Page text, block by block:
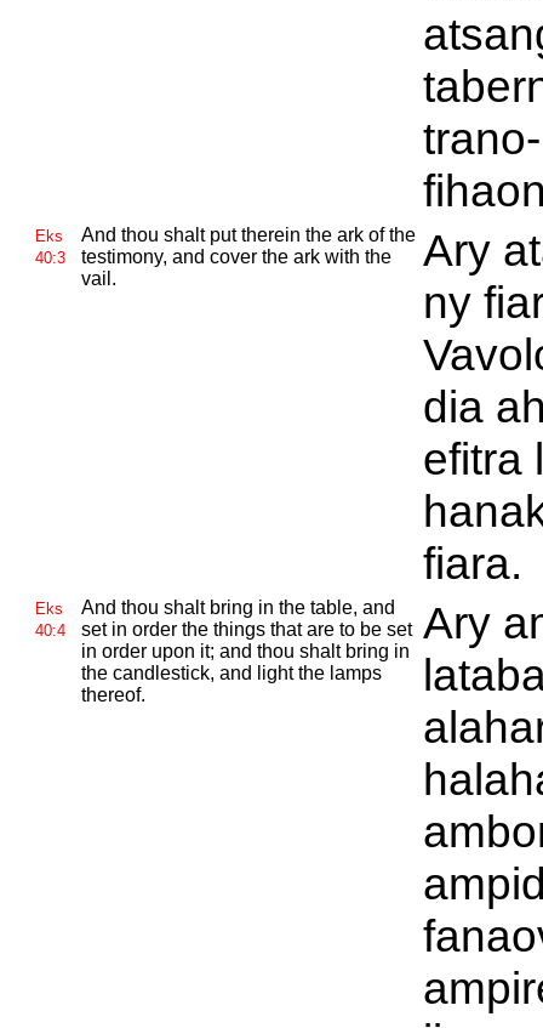
Eks
40:3
And thou shalt put therein the ark of the
testimony, and cover the ark with the
vail.
Ary
ny
dia
efitra
fiara.
Eks
40:4
And thou shalt bring in the table, and
set in order the things that are to be set
in order upon it; and thou shalt bring in
the candlestick, and light the lamps
thereof.
Ary